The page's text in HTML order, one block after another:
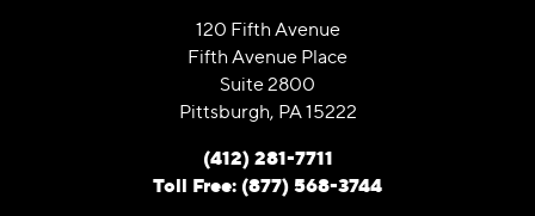
120 Fifth Avenue
Fifth Avenue Place
Suite 2800
Pittsburgh, PA 15222
(412) 281-7711
Toll Free: (877) 568-3744